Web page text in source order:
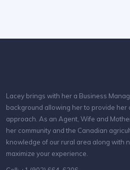
Lacey brings with her a Business
background allowing her to provide her
approach. As an Agent, Wife and
her community and the Canadian
knowledge of our rural area along with
maximize your experience.